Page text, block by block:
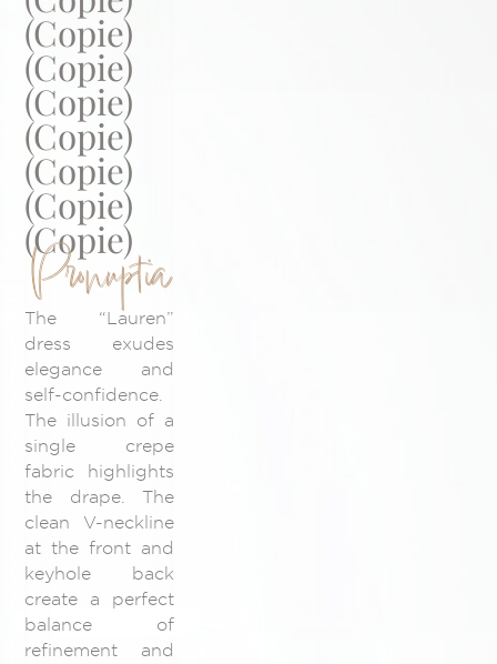
(Copie)
(Copie)
(Copie)
(Copie)
(Copie)
(Copie)
(Copie)
Pronuptia
The “Lauren”
dress exudes
elegance and
self-confidence.
The illusion of a
single crepe
fabric highlights
the drape. The
clean V-neckline
at the front and
keyhole back
create a perfect
balance of
refinement and